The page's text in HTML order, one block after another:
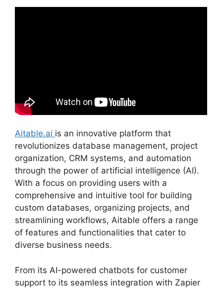
Aitable.ai is an innovative platform that
revolutionizes database management, project
organization, CRM systems, and automation
through the power of artificial intelligence (AI).
With a focus on providing users with a
comprehensive and intuitive tool for building
custom databases, organizing projects, and
streamlining workflows, Aitable offers a range
of features and functionalities that cater to
diverse business needs.
From its AI-powered chatbots for customer
support to its seamless integration with Zapier